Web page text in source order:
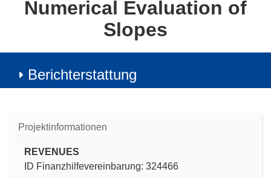
Numerical Evaluation of
Slopes
Berichterstattung
Projektinformationen
REVENUES
ID Finanzhilfevereinbarung: 324466